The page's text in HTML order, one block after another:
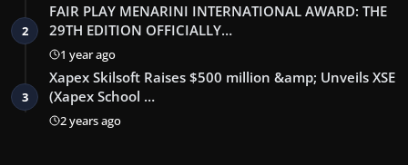
2
FAIR PLAY MENARINI INTERNATIONAL AWARD: THE
29TH EDITION OFFICIALLY…
1 year ago
3
Xapex Skilsoft Raises $500 million &amp; Unveils XSE
(Xapex School …
2 years ago